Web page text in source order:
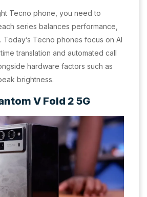
Tecno phone, you need to
series balances performance,
Tecno phones focus on AI
translation and automated call
hardware factors such as
brightness.
V Fold 2 5G